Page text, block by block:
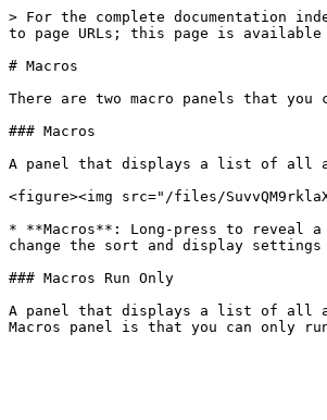
> For the complete documentation
to page URLs; this page is available
# Macros
There are two macro panels that you
### Macros
A panel that displays a list of all
<figure><img src="/files/
* **Macros**: Long-press to reveal a
change the sort and display
### Macros Run Only
A panel that displays a list of all